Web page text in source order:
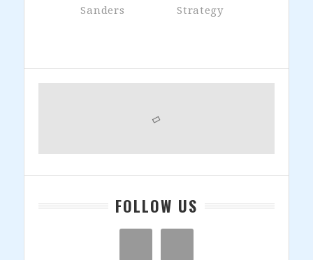
Sanders
Strategy
Primary
FOLLOW US